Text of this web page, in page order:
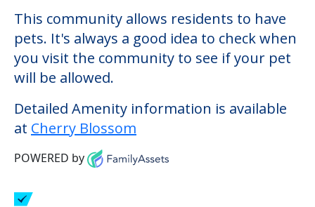
This community allows residents to have
pets. It's always a good idea to check when
you visit the community to see if your pet
will be allowed.
Detailed Amenity information is available
at Cherry Blossom
POWERED by